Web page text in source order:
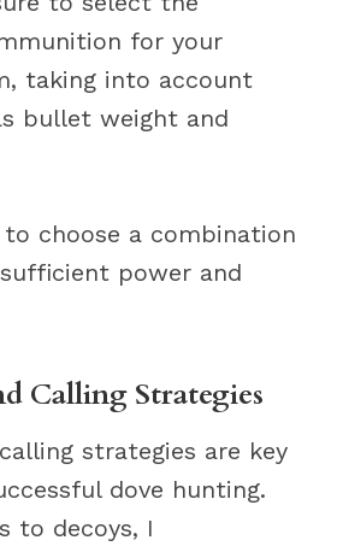
for your
taking into account
bullet weight and
choose a combination
power and
Calling Strategies
strategies are key
dove hunting.
to decoys, I